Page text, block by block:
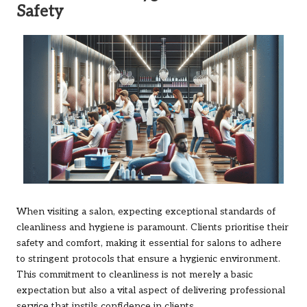
Safety
When visiting a salon, expecting exceptional standards of
cleanliness and hygiene is paramount. Clients prioritise their
safety and comfort, making it essential for salons to adhere
to stringent protocols that ensure a hygienic environment.
This commitment to cleanliness is not merely a basic
expectation but also a vital aspect of delivering professional